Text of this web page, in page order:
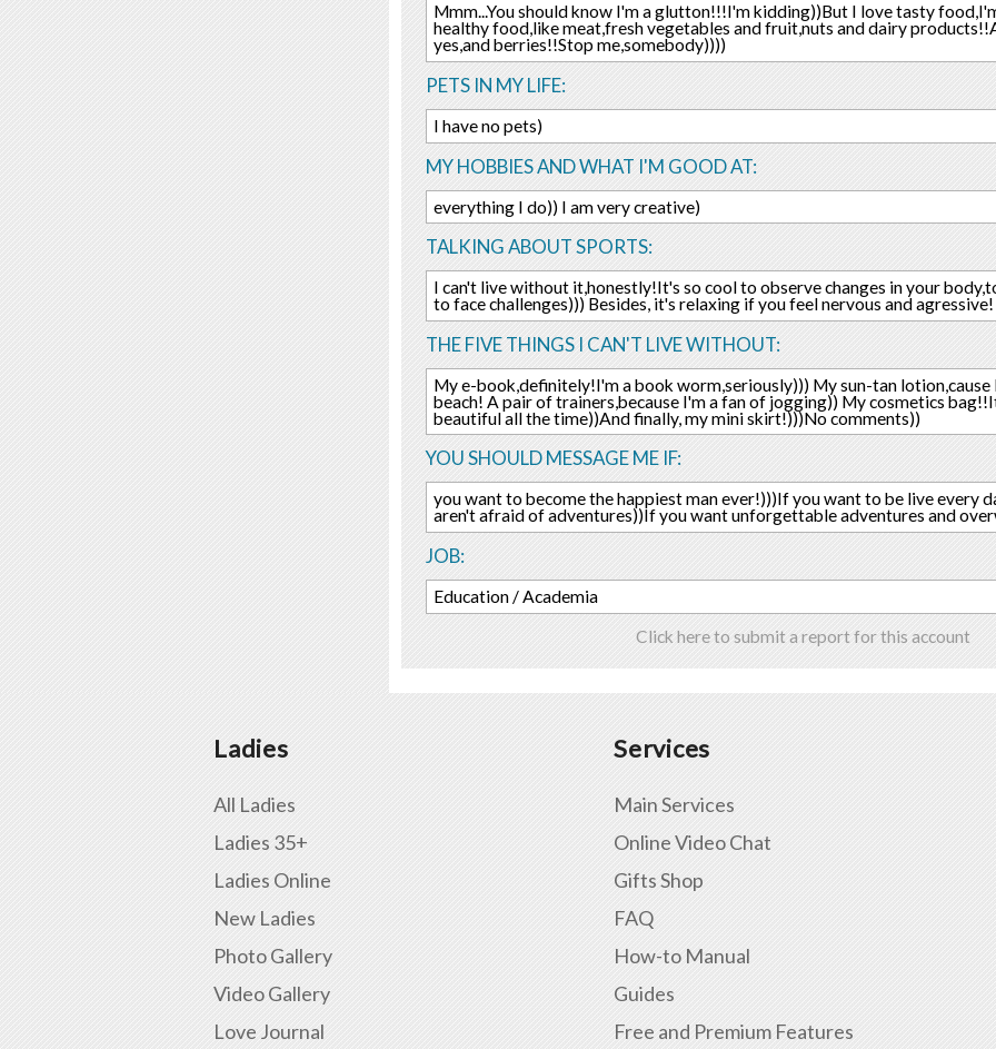
Mmm...You should know I'm a glutton!!!I'm kidding))But I love tasty
healthy food,like meat,fresh vegetables and fruit,nuts and dairy
yes,and berries!!Stop me,somebody))))
PETS IN MY LIFE:
I have no pets)
MY HOBBIES AND WHAT I'M GOOD AT:
everything I do)) I am very creative)
TALKING ABOUT SPORTS:
I can't live without it,honestly!It's so cool to observe changes in your
to face challenges))) Besides, it's relaxing if you feel nervous and
THE FIVE THINGS I CAN'T LIVE WITHOUT:
My e-book,definitely!I'm a book worm,seriously))) My sun-tan lotion,cause
beach! A pair of trainers,because I'm a fan of jogging)) My cosmetics
beautiful all the time))And finally, my mini skirt!)))No comments))
YOU SHOULD MESSAGE ME IF:
you want to become the happiest man ever!)))If you want to be live every
aren't afraid of adventures))If you want unforgettable adventures and
JOB:
Education / Academia
Click here to submit a report for this account
Ladies
All Ladies
Ladies 35+
Ladies Online
New Ladies
Photo Gallery
Video Gallery
Love Journal
Services
Main Services
Online Video Chat
Gifts Shop
FAQ
How-to Manual
Guides
Free and Premium Features